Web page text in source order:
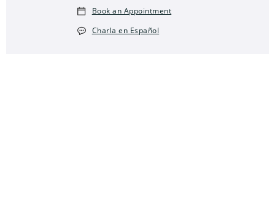
Book an Appointment
Charla en Español